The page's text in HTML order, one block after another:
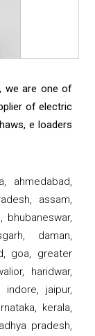
we are one of
of electric
e loaders
ahmedabad,
assam,
bhubaneswar,
daman,
goa, greater
haridwar,
indore, jaipur,
kerala,
pradesh,